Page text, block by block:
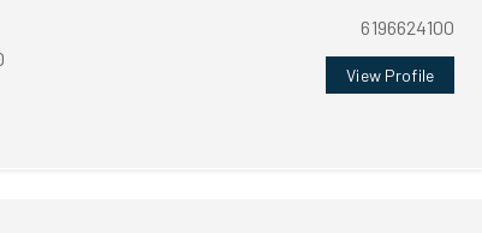
6196624100
View Profile